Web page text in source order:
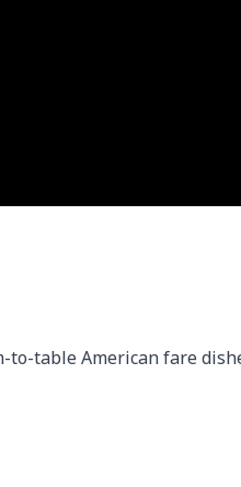
to-table American fare